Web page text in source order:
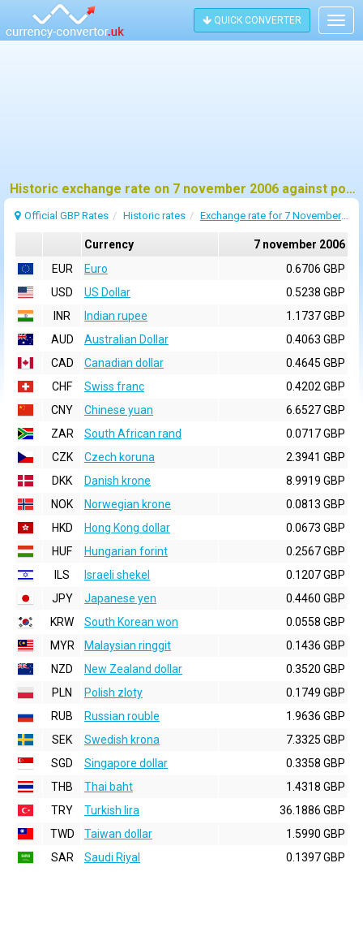
QUICK CONVERTER
Historic exchange rate on 7 november 2006 against pound sterling (GBP)
Official GBP Rates Historic rates Exchange rate for 7 November 2006
Currency
7 november 2006
EUR
Euro
0.6706 GBP
USD
US Dollar
0.5238 GBP
INR
Indian rupee
1.1737 GBP
AUD
Australian Dollar
0.4063 GBP
CAD
Canadian dollar
0.4645 GBP
CHF
Swiss franc
0.4202 GBP
CNY
Chinese yuan
6.6527 GBP
ZAR
South African rand
0.0717 GBP
CZK
Czech koruna
2.3941 GBP
DKK
Danish krone
8.9919 GBP
NOK
Norwegian krone
0.0813 GBP
HKD
Hong Kong dollar
0.0673 GBP
HUF
Hungarian forint
0.2567 GBP
ILS
Israeli shekel
0.1207 GBP
JPY
Japanese yen
0.4460 GBP
KRW
South Korean won
0.0558 GBP
MYR
Malaysian ringgit
0.1436 GBP
NZD
New Zealand dollar
0.3520 GBP
PLN
Polish zloty
0.1749 GBP
RUB
Russian rouble
1.9636 GBP
SEK
Swedish krona
7.3325 GBP
SGD
Singapore dollar
0.3358 GBP
THB
Thai baht
1.4318 GBP
TRY
Turkish lira
36.1886 GBP
TWD
Taiwan dollar
1.5990 GBP
SAR
Saudi Riyal 0.1397 GBP